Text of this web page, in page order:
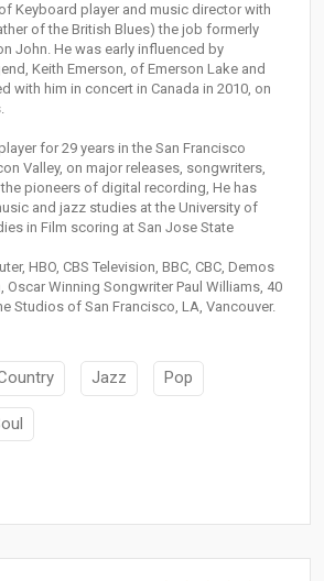
Keyboard player and music director with
of the British Blues) the job formerly
John. He was early influenced by
Keith Emerson, of Emerson Lake and
with him in concert in Canada in 2010, on
for 29 years in the San Francisco
Valley, on major releases, songwriters,
pioneers of digital recording, He has
and jazz studies at the University of
in Film scoring at San Jose State
HBO, CBS Television, BBC, CBC, Demos
Oscar Winning Songwriter Paul Williams, 40
Studios of San Francisco, LA, Vancouver.
Jazz Pop